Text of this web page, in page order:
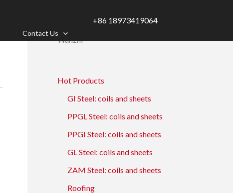
Contact Us
+86 18973419064
Wanzhi
Hot Products
GI Steel: coils and sheets
PPGL Steel: coils and sheets
PPGI Steel: coils and sheets
GL Steel: coils and sheets
ZAM Steel: coils and sheets
Roofing